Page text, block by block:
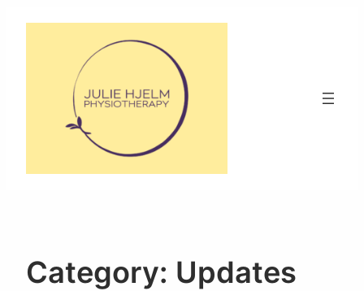
Category: Updates